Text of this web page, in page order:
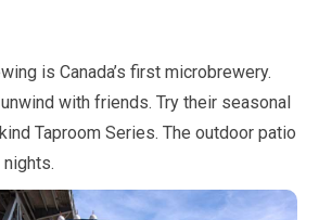
is Canada’s first microbrewery.
with friends. Try their seasonal
Taproom Series. The outdoor patio